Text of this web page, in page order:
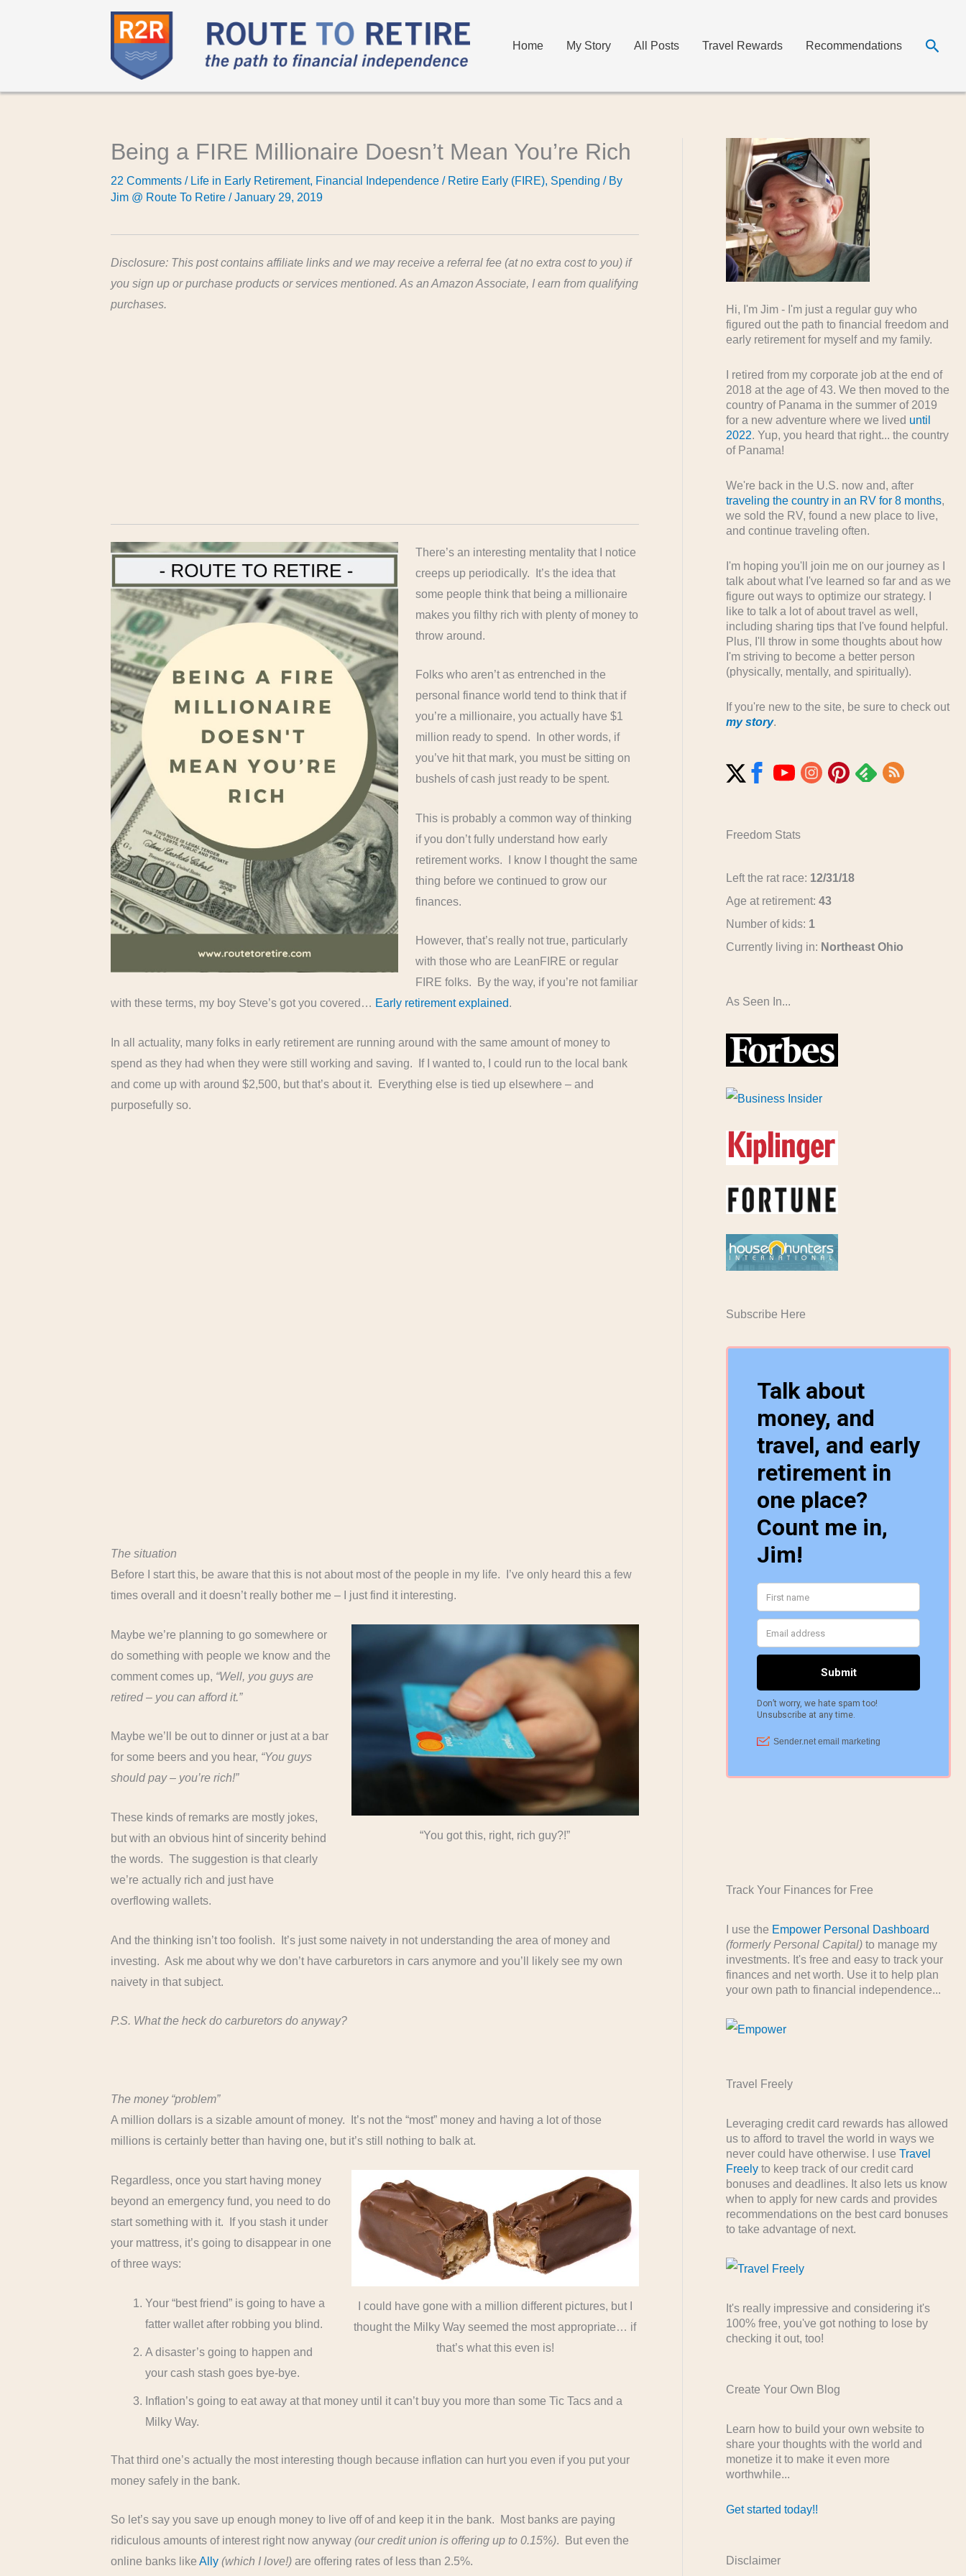
Home My Story All Posts Travel Rewards Recommendations
Being a FIRE Millionaire Doesn’t Mean You’re Rich
22 Comments / Life in Early Retirement, Financial Independence / Retire Early (FIRE), Spending / By
Jim @ Route To Retire/January 29, 2019
Disclosure: This post contains affiliate links and we may receive a referral fee (at no extra cost to you) if
you sign up or purchase products or services mentioned. As an Amazon Associate, I earn from qualifying
purchases.
There’s an interesting mentality that I notice
creeps up periodically. It’s the idea that
some people think that being a millionaire
makes you filthy rich with plenty of money to
throw around.
Folks who aren’t as entrenched in the
personal finance world tend to think that if
you’re a millionaire, you actually have $1
million ready to spend. In other words, if
you’ve hit that mark, you must be sitting on
bushels of cash just ready to be spent.
This is probably a common way of thinking
if you don’t fully understand how early
retirement works. I know I thought the same
thing before we continued to grow our
finances.
However, that’s really not true, particularly
with those who are LeanFIRE or regular
FIRE folks. By the way, if you’re not familiar
with these terms, my boy Steve’s got you covered… Early retirement explained.
In all actuality, many folks in early retirement are running around with the same amount of money to
spend as they had when they were still working and saving. If I wanted to, I could run to the local bank
and come up with around $2,500, but that’s about it. Everything else is tied up elsewhere – and
purposefully so.
The situation
Before I start this, be aware that this is not about most of the people in my life. I’ve only heard this a few
times overall and it doesn’t really bother me – I just find it interesting.
“You got this, right, rich guy?!”
Maybe we’re planning to go somewhere or
do something with people we know and the
comment comes up, “Well, you guys are
retired – you can afford it.”
Maybe we’ll be out to dinner or just at a bar
for some beers and you hear, “You guys
should pay – you’re rich!”
These kinds of remarks are mostly jokes,
but with an obvious hint of sincerity behind
the words. The suggestion is that clearly
we’re actually rich and just have
overflowing wallets.
And the thinking isn’t too foolish. It’s just some naivety in not understanding the area of money and
investing. Ask me about why we don’t have carburetors in cars anymore and you’ll likely see my own
naivety in that subject.
P.S. What the heck do carburetors do anyway?
The money “problem”
A million dollars is a sizable amount of money. It’s not the “most” money and having a lot of those
millions is certainly better than having one, but it’s still nothing to balk at.
I could have gone with a million different pictures, but I
thought the Milky Way seemed the most appropriate… if
that’s what this even is!
Regardless, once you start having money
beyond an emergency fund, you need to do
start something with it. If you stash it under
your mattress, it’s going to disappear in one
of three ways:
Your “best friend” is going to have a
fatter wallet after robbing you blind.
A disaster’s going to happen and
your cash stash goes bye-bye.
Inflation’s going to eat away at that money until it can’t buy you more than some Tic Tacs and a
Milky Way.
That third one’s actually the most interesting though because inflation can hurt you even if you put your
money safely in the bank.
So let’s say you save up enough money to live off of and keep it in the bank. Most banks are paying
ridiculous amounts of interest right now anyway(our credit union is offering up to 0.15%). But even the
online banks likeAlly (which I love!) are offering rates of less than 2.5%.
Hi, I'm Jim - I'm just a regular guy who
figured out the path to financial freedom and
early retirement for myself and my family.
I retired from my corporate job at the end of
2018 at the age of 43. We then moved to the
country of Panama in the summer of 2019
for a new adventure where we lived until
2022. Yup, you heard that right... the country
of Panama!
We're back in the U.S. now and, after
traveling the country in an RV for 8 months,
we sold the RV, found a new place to live,
and continue traveling often.
I'm hoping you'll join me on our journey as I
talk about what I've learned so far and as we
figure out ways to optimize our strategy. I
like to talk a lot of about travel as well,
including sharing tips that I've found helpful.
Plus, I'll throw in some thoughts about how
I'm striving to become a better person
(physically, mentally, and spiritually).
If you're new to the site, be sure to check out
my story.
Freedom Stats
Left the rat race: 12/31/18
Age at retirement: 43
Number of kids: 1
Currently living in: Northeast Ohio
As Seen In...
Subscribe Here
Track Your Finances for Free
I use the Empower Personal Dashboard
(formerly Personal Capital)to manage my
investments. It's free and easy to track your
finances and net worth. Use it to help plan
your own path to financial independence...
Travel Freely
Leveraging credit card rewards has allowed
us to afford to travel the world in ways we
never could have otherwise. I use Travel
Freelyto keep track of our credit card
bonuses and deadlines. It also lets us know
when to apply for new cards and provides
recommendations on the best card bonuses
to take advantage of next.
It's really impressive and considering it's
100% free, you've got nothing to lose by
checking it out, too!
Create Your Own Blog
Learn how to build your own website to
share your thoughts with the world and
monetize it to make it even more
worthwhile...
Get started today!!
Disclaimer